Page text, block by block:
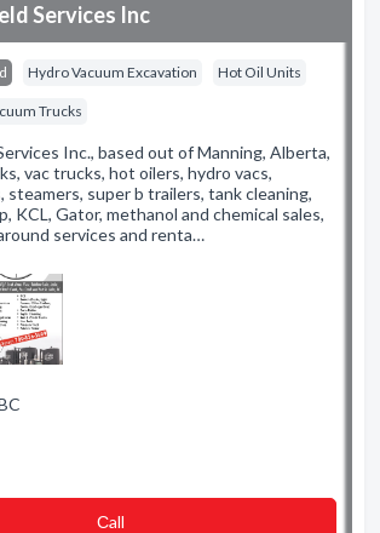
Services Inc
Hydro Vacuum Excavation Hot Oil Units
Trucks
Inc., based out of Manning, Alberta,
vac trucks, hot oilers, hydro vacs,
steamers, super b trailers, tank cleaning,
KCL, Gator, methanol and chemical sales,
services and renta…
Сall